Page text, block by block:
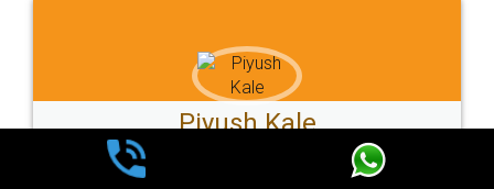
Kartik Sarang
Facebook
5
Trademark Registration